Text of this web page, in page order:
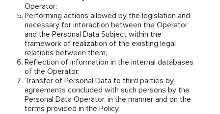
Operator;
Performing actions allowed by the legislation and
necessary for interaction between the Operator
and the Personal Data Subject within the
framework of realization of the existing legal
relations between them;
Reflection of information in the internal databases
of the Operator;
Transfer of Personal Data to third parties by
agreements concluded with such persons by the
Personal Data Operator, in the manner and on the
terms provided in the Policy.